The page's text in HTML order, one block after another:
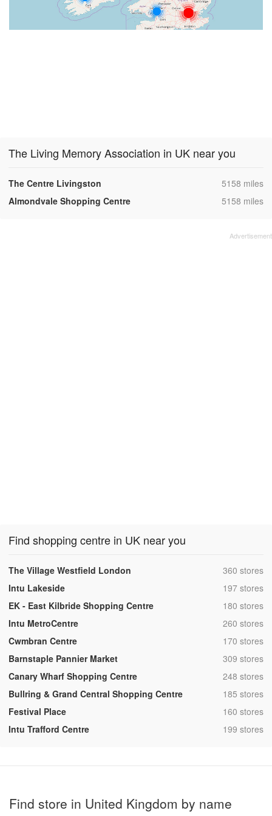
The Living Memory Association in UK near you
The Centre Livingston ,5158 miles
Almondvale Shopping Centre
,5158 miles
Find shopping centre in UK near you
The Village Westfield London ,360 stores
Intu Lakeside
,197 stores
EK - East Kilbride Shopping Centre
,180 stores
Intu MetroCentre
,260 stores
Cwmbran Centre
,170 stores
Barnstaple Pannier Market
,309 stores
Canary Wharf Shopping Centre
,248 stores
Bullring & Grand Central Shopping Centre
,185 stores
Festival Place
,160 stores
Intu Trafford Centre
,199 stores
Find store in United Kingdom by name